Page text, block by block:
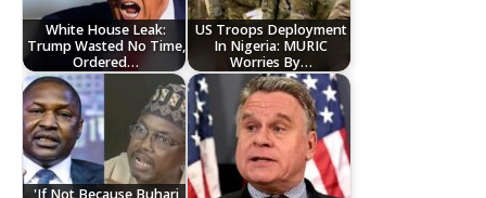
White House Leak:
Trump Wasted No Time,
Ordered…
US Troops Deployment
In Nigeria: MURIC
Worries By…
'If Not Because Buhari